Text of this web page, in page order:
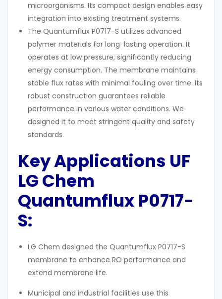
microorganisms. Its compact design enables easy
integration into existing treatment systems.
The Quantumflux P0717-S utilizes advanced
polymer materials for long-lasting operation. It
operates at low pressure, significantly reducing
energy consumption. The membrane maintains
stable flux rates with minimal fouling over time. Its
robust construction guarantees reliable
performance in various water conditions. We
designed it to meet stringent quality and safety
standards.
Key Applications UF
LG Chem
Quantumflux P0717-
S:
LG Chem designed the Quantumflux P0717-S
membrane to enhance RO performance and
extend membrane life.
Municipal and industrial facilities use this